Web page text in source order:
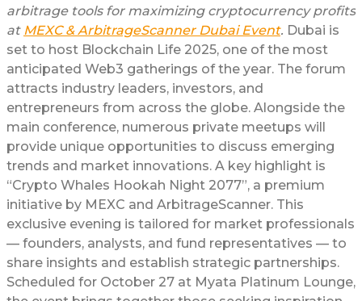
arbitrage tools for maximizing cryptocurrency profits
at MEXC & ArbitrageScanner Dubai Event. Dubai is
set to host Blockchain Life 2025, one of the most
anticipated Web3 gatherings of the year. The forum
attracts industry leaders, investors, and
entrepreneurs from across the globe. Alongside the
main conference, numerous private meetups will
provide unique opportunities to discuss emerging
trends and market innovations. A key highlight is
“Crypto Whales Hookah Night 2077”, a premium
initiative by MEXC and ArbitrageScanner. This
exclusive evening is tailored for market professionals
— founders, analysts, and fund representatives — to
share insights and establish strategic partnerships.
Scheduled for October 27 at Myata Platinum Lounge,